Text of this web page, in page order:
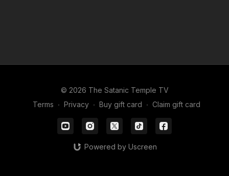
© 2026 The Satanic Temple TV
Terms ∙ Privacy ∙ Buy gift card ∙ Claim gift card
Powered by Uscreen